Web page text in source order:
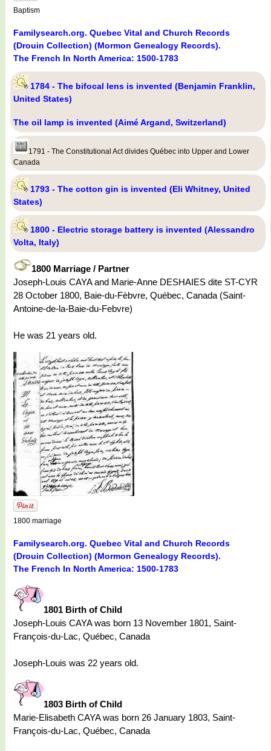
Baptism
Familysearch.org. Quebec Vital and Church Records
(Drouin Collection) (Mormon Genealogy Records).
The French In North America: 1500-1783
1784 - The bifocal lens is invented (Benjamin Franklin,
United States)
The oil lamp is invented (Aimé Argand, Switzerland)
1791 - The Constitutional Act divides Québec into Upper and Lower
Canada
1793 - The cotton gin is invented (Eli Whitney, United
States)
1800 - Electric storage battery is invented (Alessandro
Volta, Italy)
1800 Marriage / Partner
Joseph-Louis CAYA and Marie-Anne DESHAIES dite ST-CYR
28 October 1800, Baie-du-Fèbvre, Québec, Canada (Saint-
Antoine-de-la-Baie-du-Febvre)
He was 21 years old.
1800 marriage
Familysearch.org. Quebec Vital and Church Records
(Drouin Collection) (Mormon Genealogy Records).
The French In North America: 1500-1783
1801 Birth of Child
Joseph-Louis CAYA was born 13 November 1801, Saint-
François-du-Lac, Québec, Canada
Joseph-Louis was 22 years old.
1803 Birth of Child
Marie-Elisabeth CAYA was born 26 January 1803, Saint-
François-du-Lac, Québec, Canada